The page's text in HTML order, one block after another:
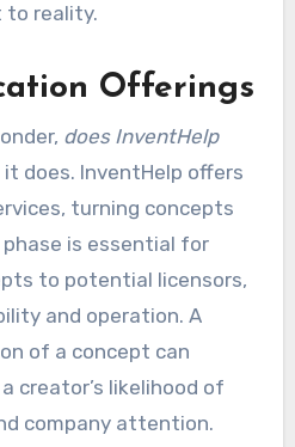
to reality.
Offerings
does InventHelp
does. InventHelp offers
turning concepts
is essential for
to potential licensors,
and operation. A
of a concept can
creator’s likelihood of
company attention.